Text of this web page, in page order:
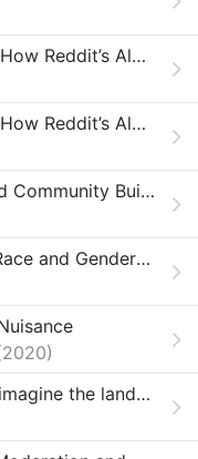
#Gamergate and The Fappening: How Reddit’s Algorithm, Governance, and Culture Support Toxic Technocultures
#Gamergate and The Fappening: How Reddit’s Algorithm, Governance, and Culture Support Toxic Technocultures
#GirlsLikeUs: Trans Advocacy and Community Building Online
#HashtagActivism: Networks of Race and Gender Justice
2020
#MoreThanCode: Practitioners reimagine the landscape of technology for justice and equity.